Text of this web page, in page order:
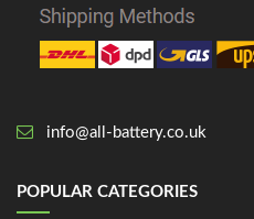
info@all-battery.co.uk
POPULAR CATEGORIES